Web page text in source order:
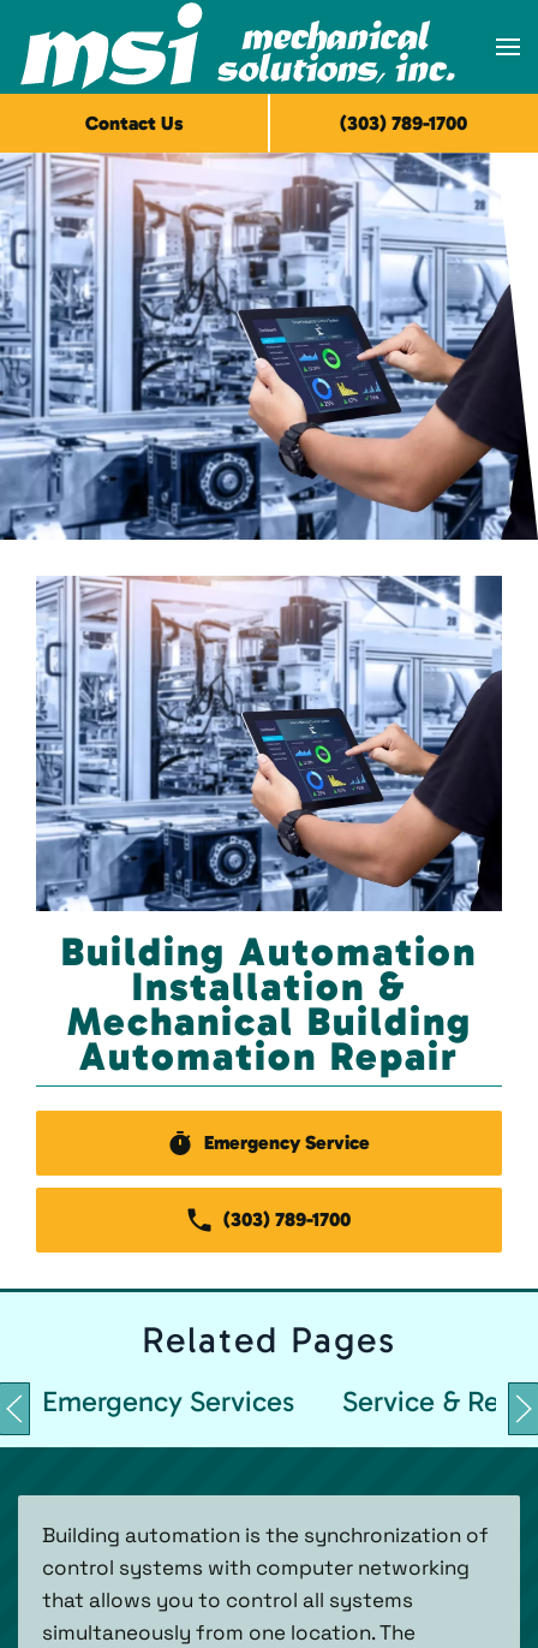
Skip to main content
Building Automation
Installation &
Mechanical Building
Automation Repair
Emergency Service
(303) 789-1700
Related Pages
Emergency Services Service &
Building automation is the synchronization of
control systems with computer networking
that allows you to control all systems
simultaneously from one location. The
Contact Us (303) 789-1700